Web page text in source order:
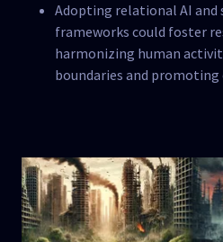
Adopting relational AI and
frameworks could foster
harmonizing human
boundaries and promoting